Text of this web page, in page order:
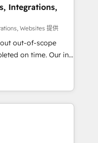
efficiency. 🔹
your tech stack
We are
compliance. At
focus on the
Integrations,
Websites 提供
out-of-scope
on time. Our in-
experts,
handles all
15+ different CRMs
✨ CS: Clients